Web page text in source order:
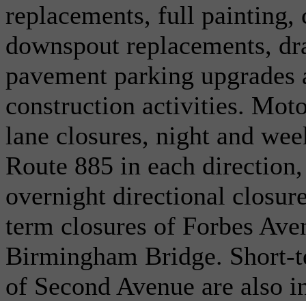
replacements, full painting,
downspout replacements,
pavement parking
construction activities.
lane closures, night and
Route 885 in each
overnight directional
term closures of Forbes
Birmingham Bridge. Short-
of Second Avenue are also